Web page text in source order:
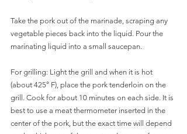
Take the pork out of the marinade, scraping any
vegetable pieces back into the liquid. Pour the
marinating liquid into a small saucepan.
For grilling: Light the grill and when it is hot
(about 425° F), place the pork tenderloin on the
grill. Cook for about 10 minutes on each side. It is
best to use a meat thermometer inserted in the
center of the pork, but the exact time will depend